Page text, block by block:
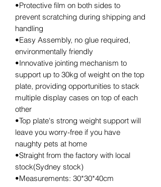
•Protective film on both sides to
prevent scratching during shipping and
handling
•Easy Assembly, no glue required,
environmentally friendly
•Innovative jointing mechanism to
support up to 30kg of weight on the top
plate, providing opportunities to stack
multiple display cases on top of each
other
•Top plate's strong weight support will
leave you worry-free if you have
naughty pets at home
•Straight from the factory with local
stock(Sydney stock)
•Measurements: 30*30*40cm